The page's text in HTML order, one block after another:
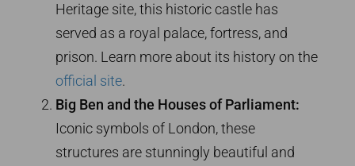
Heritage site, this historic castle has
served as a royal palace, fortress, and
prison. Learn more about its history on the
official site.
Big Ben and the Houses of Parliament:
Iconic symbols of London, these
structures are stunningly beautiful and